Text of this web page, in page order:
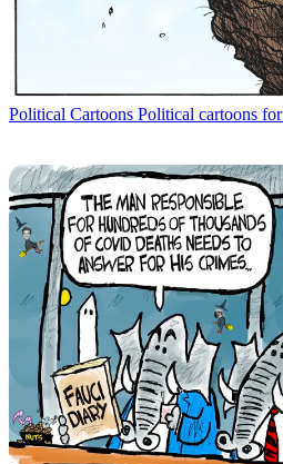
Political Cartoons Political cartoons